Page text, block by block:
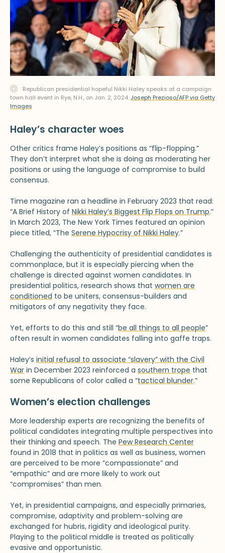
Republican presidential hopeful Nikki Haley speaks at a campaign
town hall event in Rye, N.H., on Jan. 2, 2024. Joseph Prezioso/AFP via Getty
Images
Haley’s character woes
Other critics frame Haley’s positions as “flip-flopping.”
They don’t interpret what she is doing as moderating her
positions or using the language of compromise to build
consensus.
Time magazine ran a headline in February 2023 that read:
“A Brief History of Nikki Haley’s Biggest Flip Flops on Trump.”
In March 2023, The New York Times featured an opinion
piece titled, “The Serene Hypocrisy of Nikki Haley.”
Challenging the authenticity of presidential candidates is
commonplace, but it is especially piercing when the
challenge is directed against women candidates. In
presidential politics, research shows that women are
conditioned to be uniters, consensus-builders and
mitigators of any negativity they face.
Yet, efforts to do this and still “be all things to all people”
often result in women candidates falling into gaffe traps.
Haley’s initial refusal to associate “slavery” with the Civil
War in December 2023 reinforced a southern trope that
some Republicans of color called a “tactical blunder.”
Women’s election challenges
More leadership experts are recognizing the benefits of
political candidates integrating multiple perspectives into
their thinking and speech. The Pew Research Center
found in 2018 that in politics as well as business, women
are perceived to be more “compassionate” and
“empathic” and are more likely to work out
“compromises” than men.
Yet, in presidential campaigns, and especially primaries,
compromise, adaptivity and problem-solving are
exchanged for hubris, rigidity and ideological purity.
Playing to the political middle is treated as politically
evasive and opportunistic.